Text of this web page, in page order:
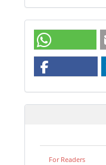
For Readers